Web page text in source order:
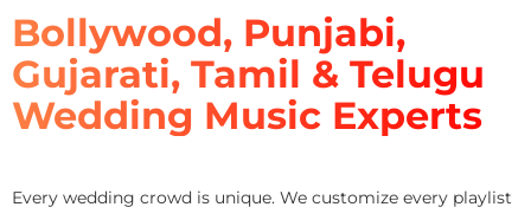
Bollywood, Punjabi,
Gujarati, Tamil & Telugu
Wedding Music Experts
Every wedding crowd is unique. We customize every playlist